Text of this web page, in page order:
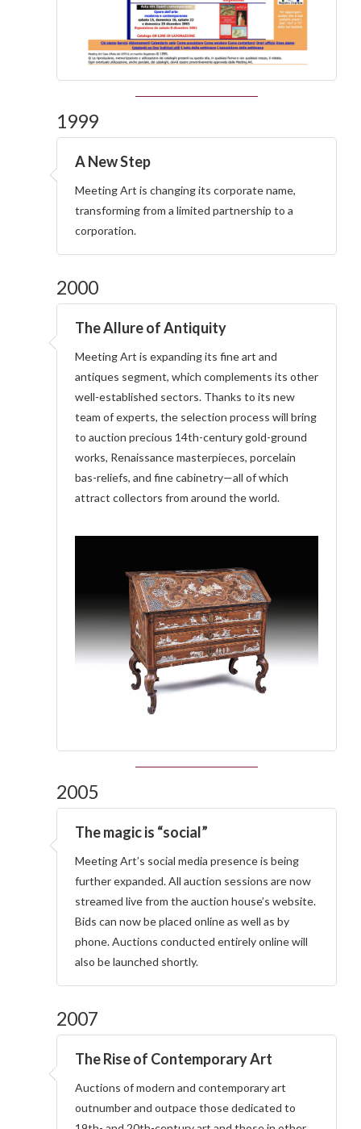
1999
A New Step
Meeting Art is changing its corporate name,
transforming from a limited partnership to a
corporation.
2000
The Allure of Antiquity
Meeting Art is expanding its fine art and
antiques segment, which complements its other
well-established sectors. Thanks to its new
team of experts, the selection process will bring
to auction precious 14th-century gold-ground
works, Renaissance masterpieces, porcelain
bas-reliefs, and fine cabinetry—all of which
attract collectors from around the world.
2005
The magic is “social”
Meeting Art’s social media presence is being
further expanded. All auction sessions are now
streamed live from the auction house’s website.
Bids can now be placed online as well as by
phone. Auctions conducted entirely online will
also be launched shortly.
2007
The Rise of Contemporary Art
Auctions of modern and contemporary art
outnumber and outpace those dedicated to